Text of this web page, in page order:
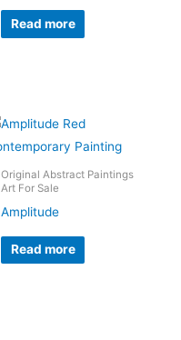
Read more
Original Abstract Paintings
Art For Sale
Amplitude
Read more